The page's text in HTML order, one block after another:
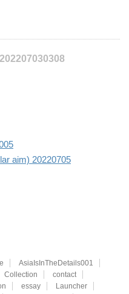
aim) 20220705
AsiaIsInTheDetails001
Collection
contact
essay
Launcher